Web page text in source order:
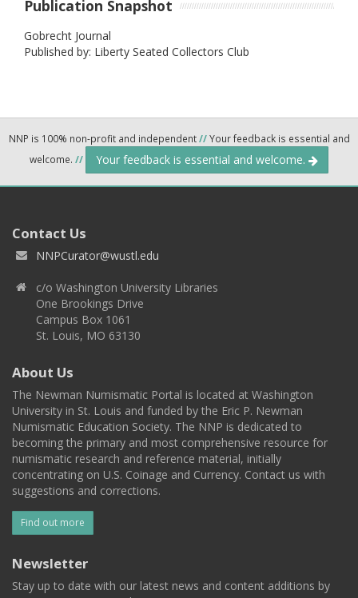
Publication Snapshot
Gobrecht Journal
Published by: Liberty Seated Collectors Club
NNP is 100% non-profit and independent//Your feedback is essential and
welcome. // Your feedback is essential and welcome.
Contact Us
NNPCurator@wustl.edu
c/o Washington University Libraries
One Brookings Drive
Campus Box 1061
St. Louis, MO 63130
About Us
The Newman Numismatic Portal is located at Washington
University in St. Louis and funded by the Eric P. Newman
Numismatic Education Society. The NNP is dedicated to
becoming the primary and most comprehensive resource for
numismatic research and reference material, initially
concentrating on U.S. Coinage and Currency. Contact us with
suggestions and corrections.
Find out more
Newsletter
Stay up to date with our latest news and content additions by